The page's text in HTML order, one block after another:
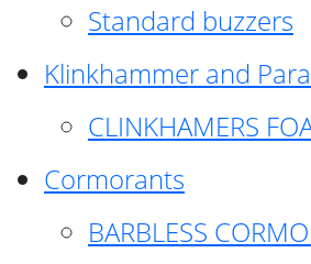
Standard buzzers
Klinkhammer and
CLINKHAMERS
Cormorants
BARBLESS